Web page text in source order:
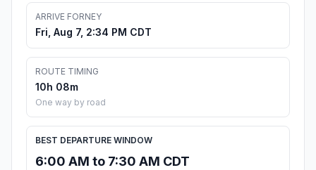
ARRIVE FORNEY
Fri, Aug 7, 2:34 PM CDT
ROUTE TIMING
10h 08m
One way by road
BEST DEPARTURE WINDOW
6:00 AM to 7:30 AM CDT